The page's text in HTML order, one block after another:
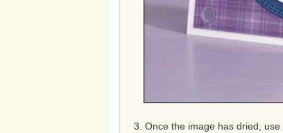
3. Once the image has dried, use